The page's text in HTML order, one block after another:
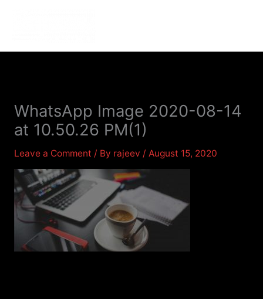
WhatsApp Image 2020-08-14
at 10.50.26 PM(1)
Leave a Comment / By rajeev / August 15, 2020